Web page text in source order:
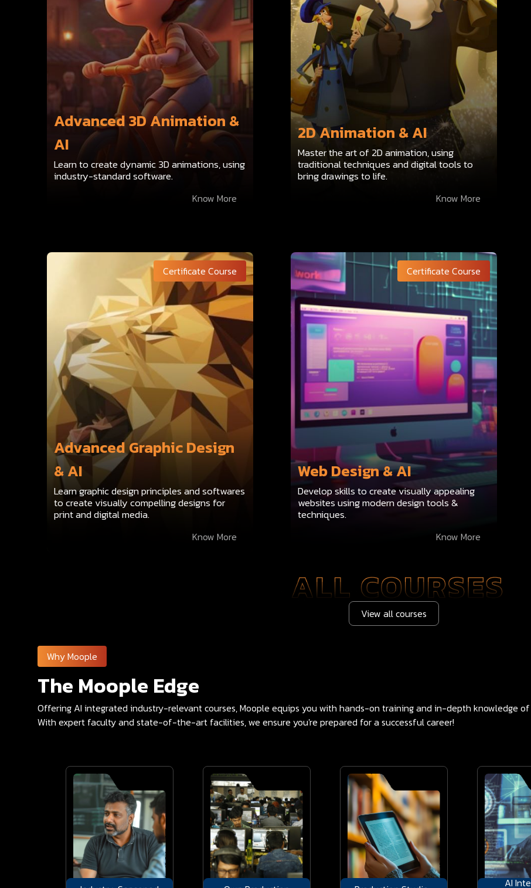
Advanced 3D Animation &
AI
Learn to create dynamic 3D animations, using
industry-standard software.
Know More
2D Animation & AI
Master the art of 2D animation, using
traditional techniques and digital tools to
bring drawings to life.
Know More
Certificate Course
Advanced Graphic Design
& AI
Learn graphic design principles and softwares
to create visually compelling designs for
print and digital media.
Know More
Certificate Course
Web Design & AI
Develop skills to create visually appealing
websites using modern design tools &
techniques.
Know More
View all courses
Why Moople
The Moople Edge
Offering AI integrated industry-relevant courses, Moople equips you with hands-on training and in-depth knowledge
With expert faculty and state-of-the-art facilities, we ensure you're prepared for a successful career!
AI